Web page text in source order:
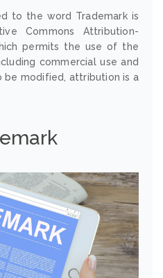
to the word Trademark is
Commons Attribution-
permits the use of the
commercial use and
be modified, attribution is a